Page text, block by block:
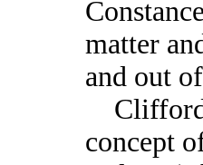
matter
and out
Clifford,
concept